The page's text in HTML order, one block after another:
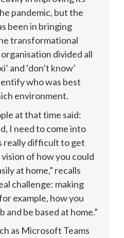
pandemic, but the
been in bringing
transformational
divided all
and ‘don’t know’
who was best
environment.
at that time said:
I need to come into
really difficult to get
of how you could
at home,” recalls
challenge: making
example, how you
and be based at home.”
as Microsoft Teams